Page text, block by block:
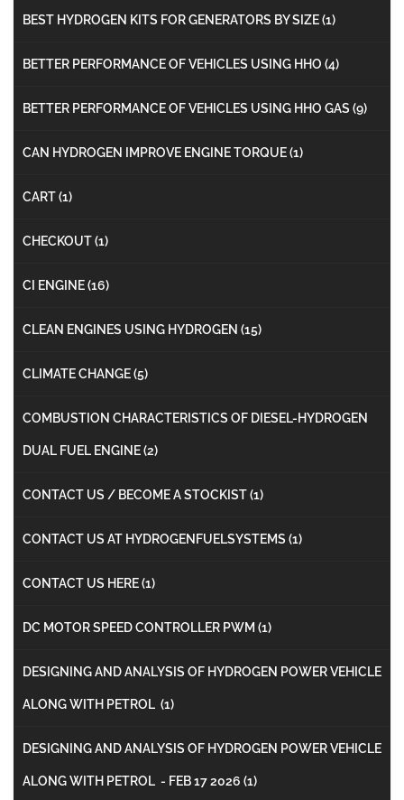
BEST HYDROGEN KITS FOR GENERATORS BY SIZE(1)
BETTER PERFORMANCE OF VEHICLES USING HHO (4)
BETTER PERFORMANCE OF VEHICLES USING HHO GAS (9)
CAN HYDROGEN IMPROVE ENGINE TORQUE(1)
CART(1)
CHECKOUT(1)
CI ENGINE(16)
CLEAN ENGINES USING HYDROGEN (15)
CLIMATE CHANGE(5)
COMBUSTION CHARACTERISTICS OF DIESEL-HYDROGEN
DUAL FUEL ENGINE(2)
CONTACT US / BECOME A STOCKIST(1)
CONTACT US AT HYDROGENFUELSYSTEMS (1)
CONTACT US HERE(1)
DC MOTOR SPEED CONTROLLER PWM (1)
DESIGNING AND ANALYSIS OF HYDROGEN POWER VEHICLE
ALONG WITH PETROL (1)
DESIGNING AND ANALYSIS OF HYDROGEN POWER VEHICLE
ALONG WITH PETROL - FEB 17 2026 (1)